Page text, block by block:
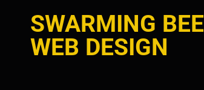
SWARMING BEE
WEB DESIGN